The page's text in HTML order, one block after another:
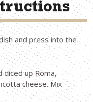
and press into the
diced up Roma,
cheese. Mix